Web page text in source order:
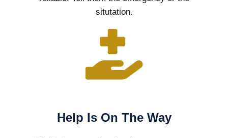
situtation.
Help Is On The Way